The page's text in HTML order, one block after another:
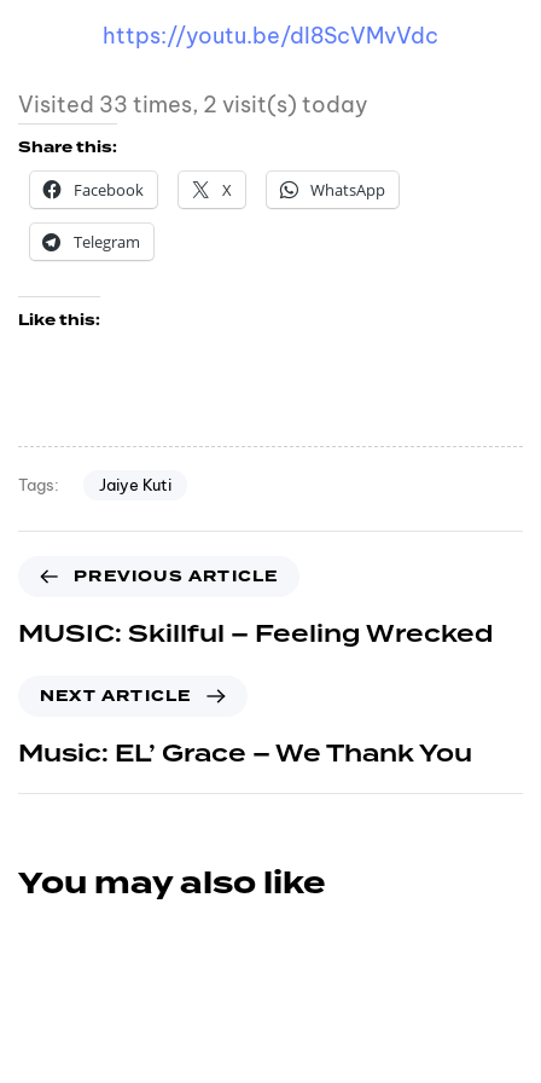
https://youtu.be/dI8ScVMvVdc
Visited 33 times, 2 visit(s) today
Share this:
Facebook
X WhatsApp
Telegram
Like this:
Tags: Jaiye Kuti
PREVIOUS ARTICLE
MUSIC: Skillful – Feeling Wrecked
NEXT ARTICLE
Music: EL’ Grace – We Thank You
You may also like